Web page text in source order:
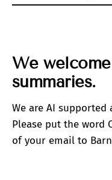
We
summaries.
We are AI supported
Please put the word
of your email to